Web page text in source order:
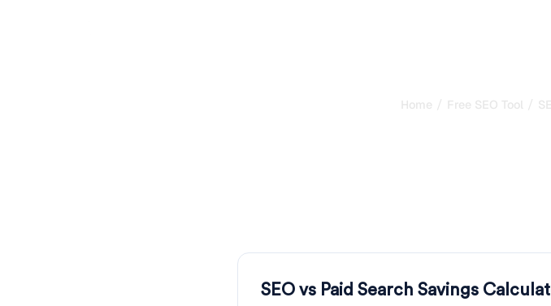
Home / Free SEO Tool /
SEO vs Paid Search Savings